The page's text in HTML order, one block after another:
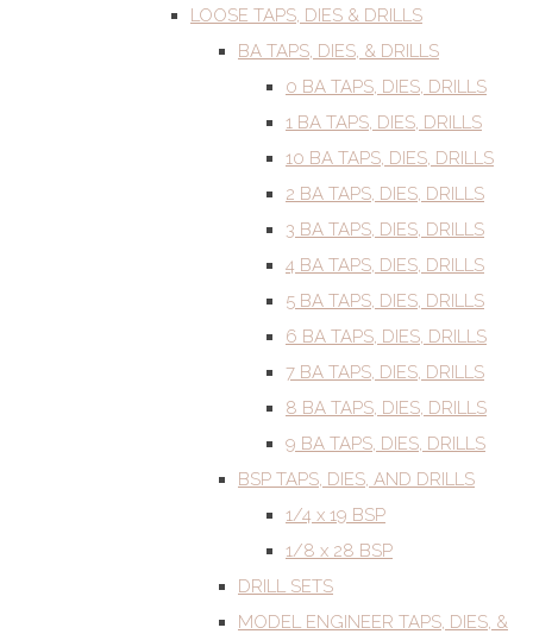
LOOSE TAPS, DIES & DRILLS
BA TAPS, DIES, & DRILLS
0 BA TAPS, DIES, DRILLS
1 BA TAPS, DIES, DRILLS
10 BA TAPS, DIES, DRILLS
2 BA TAPS, DIES, DRILLS
3 BA TAPS, DIES, DRILLS
4 BA TAPS, DIES, DRILLS
5 BA TAPS, DIES, DRILLS
6 BA TAPS, DIES, DRILLS
7 BA TAPS, DIES, DRILLS
8 BA TAPS, DIES, DRILLS
9 BA TAPS, DIES, DRILLS
BSP TAPS, DIES, AND DRILLS
1/4 x 19 BSP
1/8 x 28 BSP
DRILL SETS
MODEL ENGINEER TAPS, DIES, &